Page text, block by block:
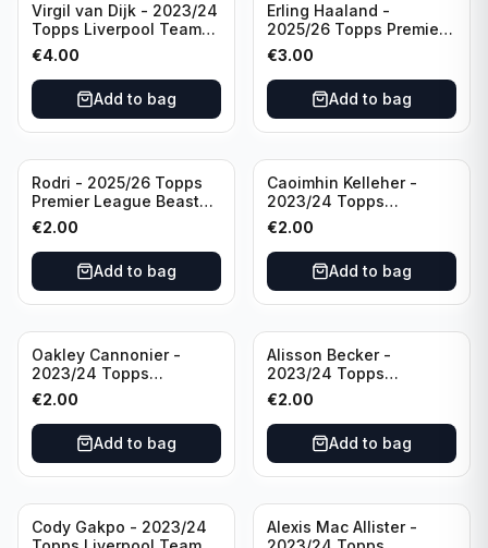
Virgil van Dijk - 2023/24
Topps Liverpool Team
Set #3
€4.00
Add to bag
Erling Haaland -
2025/26 Topps Premier
League #195
Manchester City
€3.00
Add to bag
Rodri - 2025/26 Topps
Premier League Beast
Mode #431 Manchester
City
€2.00
Add to bag
Caoimhin Kelleher -
2023/24 Topps
Liverpool Team Set
Aqua /250
€2.00
Add to bag
Oakley Cannonier -
2023/24 Topps
Liverpool Team Set
LFCG #LFCG-2
€2.00
Add to bag
Alisson Becker -
2023/24 Topps
Liverpool Team Set
#LFCH-4
€2.00
Add to bag
Cody Gakpo - 2023/24
Alexis Mac Allister -